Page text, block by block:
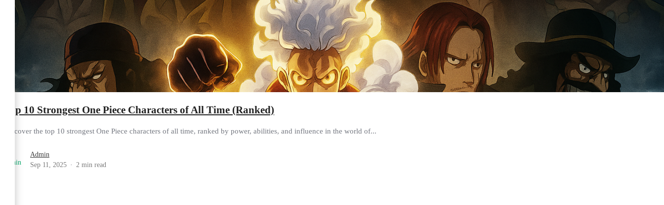
Top 10 Strongest One Piece Characters of All Time (Ranked)
Discover the top 10 strongest One Piece characters of all time, ranked by power, abilities, and influence in the world of...
Admin
Sep 11, 2025
2 min read